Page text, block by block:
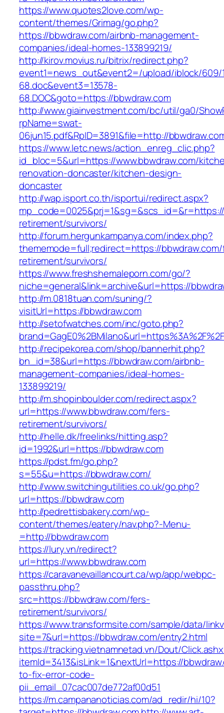
https://www.quotes2love.com/wp-
content/themes/Grimag/go.php?
https://bbwdraw.com/airbnb-management-
companies/ideal-homes-133899219/
http://kirov.movius.ru/bitrix/redirect.php?
event1=news_out&event2=/upload/iblock/609/
68.doc&event3=13578-
68.DOC&goto=https://bbwdraw.com
http://www.giainvestment.com/bc/util/ga0/
rpName=swat-
06jun15.pdf&RpID=3891&file=http://
https://www.letc.news/action_enreg_clic.php?
id_bloc=5&url=https://www.bbwdraw.com/
renovation-doncaster/kitchen-design-
doncaster
http://wap.isport.co.th/isportui/redirect.aspx?
retirement/survivors/
http://forum.hergunkampanya.com/index.php?
thememode=full;redirect=https://
retirement/survivors/
https://www.freshshemaleporn.com/go/?
niche=general&link=archive&url=https://
http://m.0818tuan.com/suning/?
visitUrl=https://bbwdraw.com
http://setofwatches.com/inc/goto.php?
http://recipekorea.com/shop/bannerhit.php?
bn_id=38&url=https://bbwdraw.com/airbnb-
management-companies/ideal-homes-
133899219/
http://m.shopinboulder.com/redirect.aspx?
url=https://www.bbwdraw.com/fers-
retirement/survivors/
http://helle.dk/freelinks/hitting.asp?
id=1992&url=https://bbwdraw.com
https://pdst.fm/go.php?
s=55&u=https://bbwdraw.com/
http://www.switchingutilities.co.uk/go.php?
url=https://bbwdraw.com
http://pedrettisbakery.com/wp-
content/themes/eatery/nav.php?-Menu-
=http://bbwdraw.com
https://lury.vn/redirect?
url=https://www.bbwdraw.com
https://caravanevaillancourt.ca/wp/app/webpc-
passthru.php?
src=https://bbwdraw.com/fers-
retirement/survivors/
https://www.transformsite.com/sample/data/
site=7&url=https://bbwdraw.com/entry2.html
https://tracking.vietnamnetad.vn/Dout/
itemId=3413&isLink=1&nextUrl=https://
to-fix-error-code-
pii_email_07cac007de772af00d51
https://m.campananoticias.com/ad_redir/hi/10?